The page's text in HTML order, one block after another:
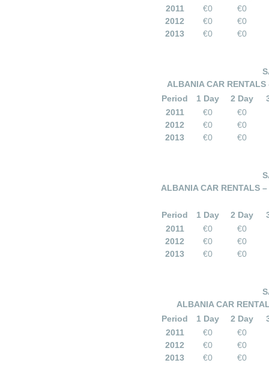
2011
€0
€0
2012
€0
€0
2013
€0 €0
ALBANIA CAR
Period
1 Day 2 Day
2011
€0
€0
2012
€0
€0
2013
€0 €0
ALBANIA CAR RENTALS
Period 1 Day 2 Day
2011
€0
€0
2012
€0
€0
2013
€0 €0
ALBANIA CAR
Period
1 Day 2 Day
2011
€0
€0
2012
€0
€0
2013
€0 €0